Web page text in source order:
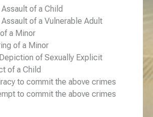
of a Child
of a Vulnerable Adult
a Minor
of a Minor
of Sexually Explicit
of a Child
to commit the above crimes
to commit the above crimes